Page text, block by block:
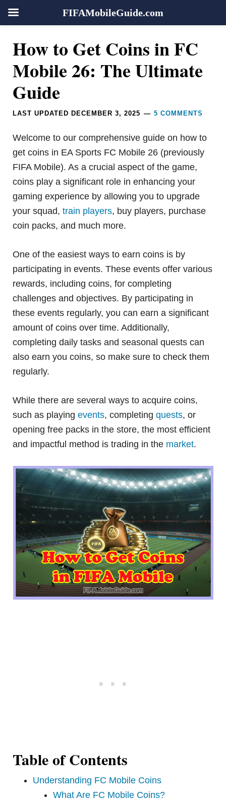
navigation
content
sidebar
How to Get Coins in FC
Mobile 26: The Ultimate
Guide
LAST UPDATED DECEMBER 3, 2025 5 COMMENTS
Welcome to our comprehensive guide on how to
get coins in EA Sports FC Mobile 26 (previously
FIFA Mobile). As a crucial aspect of the game,
coins play a significant role in enhancing your
gaming experience by allowing you to upgrade
your squad,train players, buy players, purchase
coin packs, and much more.
One of the easiest ways to earn coins is by
participating in events. These events offer various
rewards, including coins, for completing
challenges and objectives. By participating in
these events regularly, you can earn a significant
amount of coins over time. Additionally,
completing daily tasks and seasonal quests can
also earn you coins, so make sure to check them
regularly.
While there are several ways to acquire coins,
such as playingevents, completingquests, or
opening free packs in the store, the most efficient
and impactful method is trading in the market.
Table of Contents
Understanding FC Mobile Coins
What Are FC Mobile Coins?
Reader
Interactions
FIFAMobileGuide.com